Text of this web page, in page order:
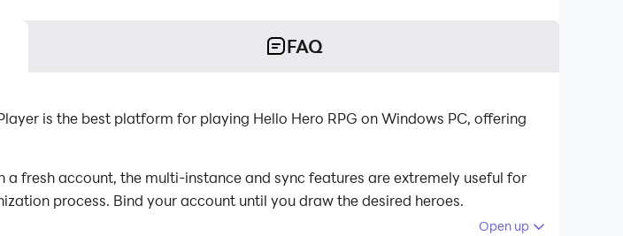
FAQ
is the best platform for playing Hello Hero RPG on Windows PC, offering
fresh account, the multi-instance and sync features are extremely useful for
process. Bind your account until you draw the desired heroes.
Open up